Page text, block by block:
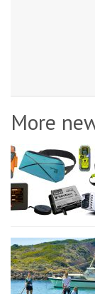
More